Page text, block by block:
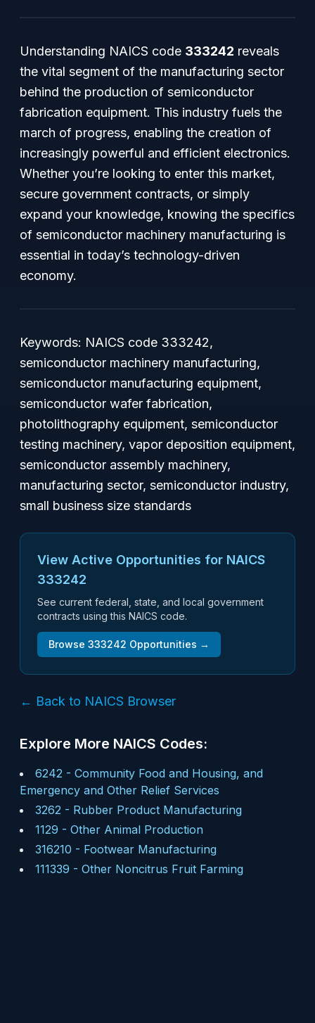
Understanding NAICS code 333242 reveals
the vital segment of the manufacturing sector
behind the production of semiconductor
fabrication equipment. This industry fuels the
march of progress, enabling the creation of
increasingly powerful and efficient electronics.
Whether you’re looking to enter this market,
secure government contracts, or simply
expand your knowledge, knowing the specifics
of semiconductor machinery manufacturing is
essential in today’s technology-driven
economy.
Keywords: NAICS code 333242,
semiconductor machinery manufacturing,
semiconductor manufacturing equipment,
semiconductor wafer fabrication,
photolithography equipment, semiconductor
testing machinery, vapor deposition equipment,
semiconductor assembly machinery,
manufacturing sector, semiconductor industry,
small business size standards
View Active Opportunities for NAICS
333242
See current federal, state, and local government
contracts using this NAICS code.
Browse 333242 Opportunities →
← Back to NAICS Browser
Explore More NAICS Codes:
6242 - Community Food and Housing, and
Emergency and Other Relief Services
3262 - Rubber Product Manufacturing
1129 - Other Animal Production
316210 - Footwear Manufacturing
111339 - Other Noncitrus Fruit Farming